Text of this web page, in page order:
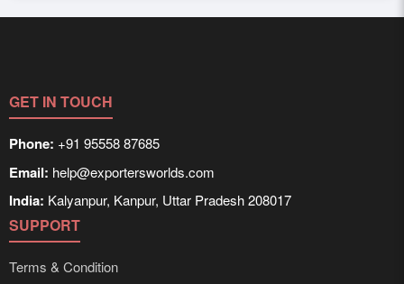
actually want to deal with you.
and international buyers. Our platform and digital reach
GET IN TOUCH
Phone: +91 95558 87685
Email: help@exportersworlds.com
India: Kalyanpur, Kanpur, Uttar Pradesh 208017
SUPPORT
Terms & Condition